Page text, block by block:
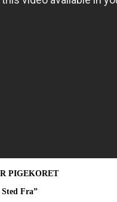
PIGEKORET
Fra”